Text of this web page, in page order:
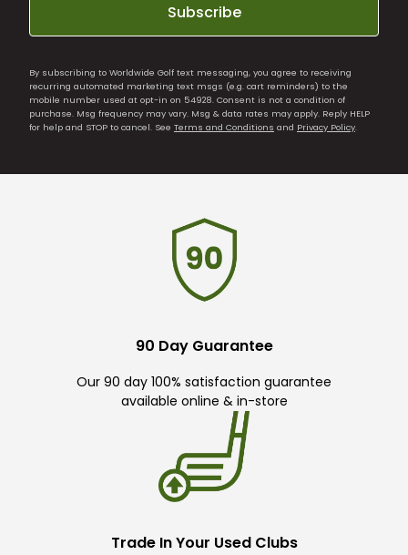
Subscribe
By subscribing to Worldwide Golf text messaging, you agree to receiving
recurring automated marketing text msgs (e.g. cart reminders) to the
mobile number used at opt-in on 54928. Consent is not a condition of
purchase. Msg frequency may vary. Msg & data rates may apply. Reply HELP
for help and STOP to cancel. See Terms and Conditions and Privacy Policy.
90 Day Guarantee
Our 90 day 100% satisfaction guarantee
available online & in-store
Trade In Your Used Clubs